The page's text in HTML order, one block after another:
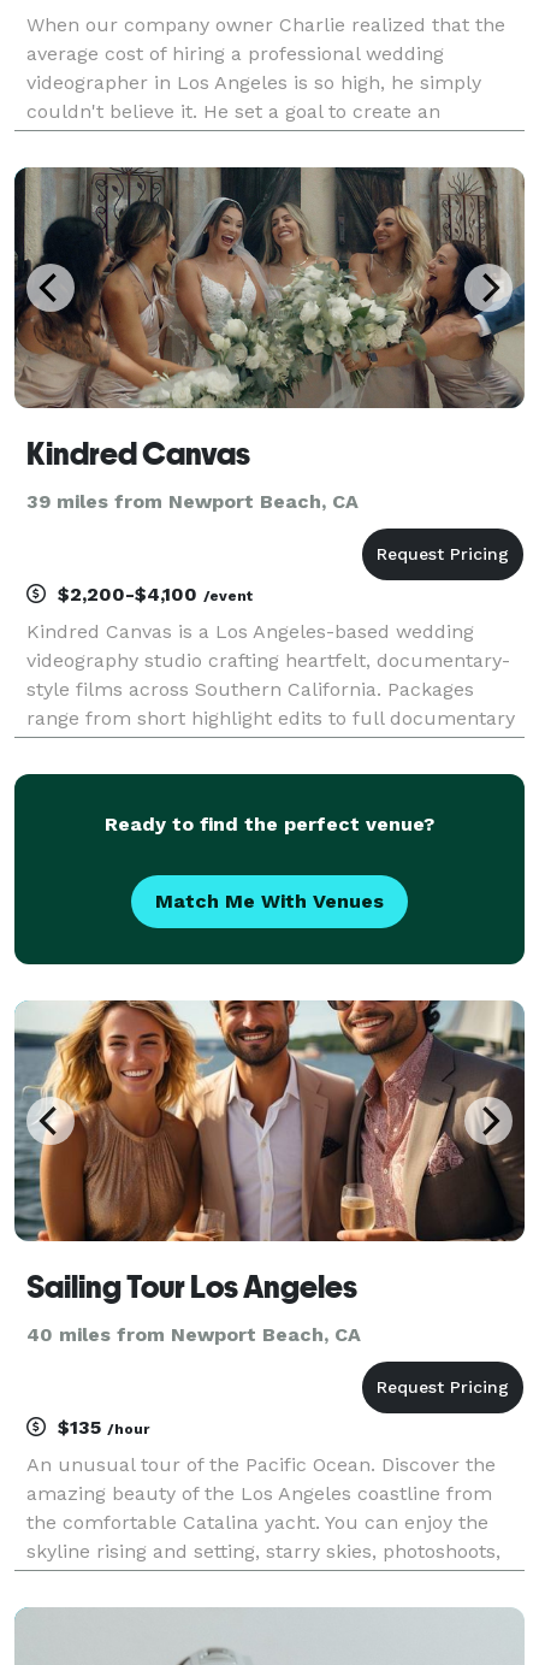
When our company owner Charlie realized that the
average cost of hiring a professional wedding
videographer in Los Angeles is so high, he simply
couldn't believe it. He set a goal to create an
offer a great value for a budget-friendly price. That's
h
Kindred Canvas
39 miles from Newport Beach, CA
$2,200-$4,100 /event
Kindred Canvas is a Los Angeles-based wedding
videography studio crafting heartfelt, documentary-
style films across Southern California. Packages
range from short highlight edits to full documentary
films, and social media teasers—designed to fit y
Ready to find the perfect venue?
Match Me With Venues
Sailing Tour Los Angeles
40 miles from Newport Beach, CA
$135 /hour
An unusual tour of the Pacific Ocean. Discover the
amazing beauty of the Los Angeles coastline from
the comfortable Catalina yacht. You can enjoy the
skyline rising and setting, starry skies, photoshoots,
Malibu, open ocean fishing, pier park barbecues,